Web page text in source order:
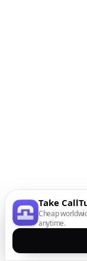
Take
Cheap
anytime.